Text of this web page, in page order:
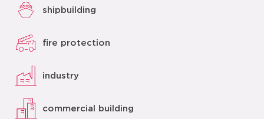
shipbuilding
fire protection
industry
commercial building